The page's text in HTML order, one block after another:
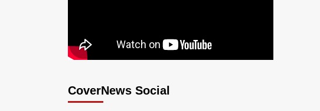
CoverNews Social